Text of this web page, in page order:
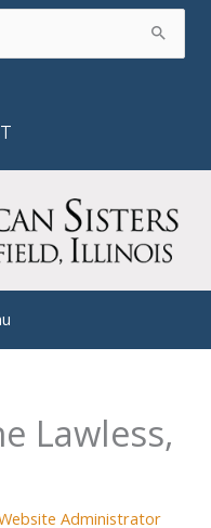
Lawless,
Administrator